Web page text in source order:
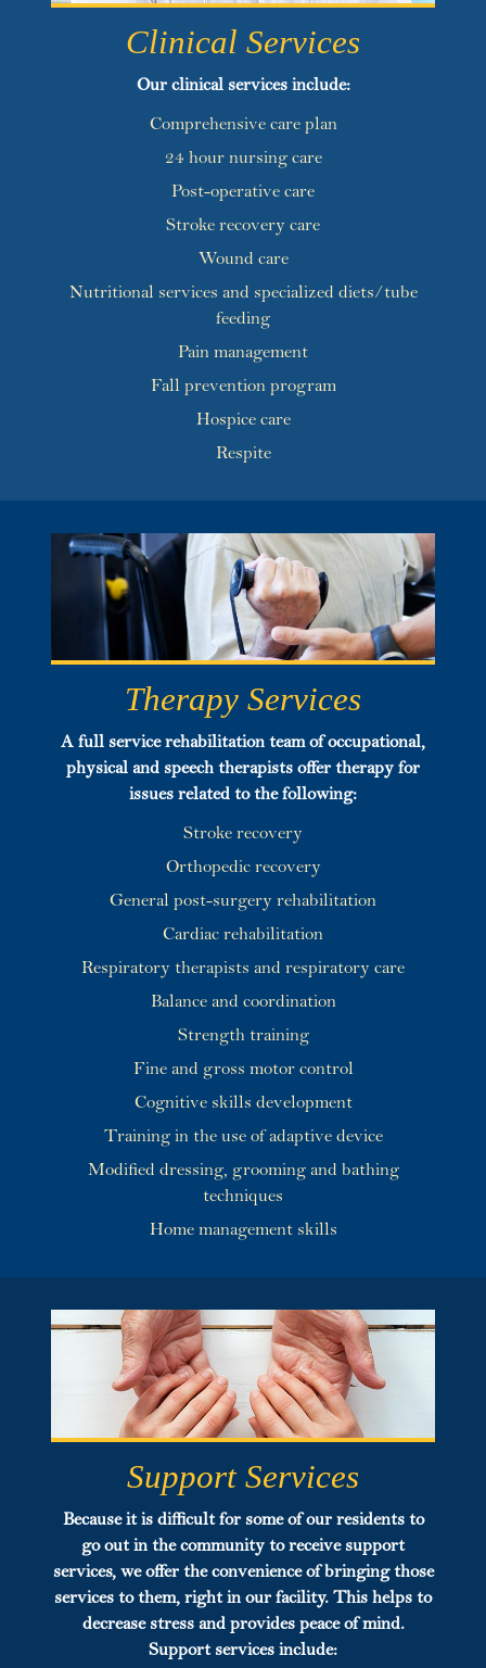
Clinical Services
Our clinical services include:
Comprehensive care plan
24 hour nursing care
Post-operative care
Stroke recovery care
Wound care
Nutritional services and specialized diets/tube
feeding
Pain management
Fall prevention program
Hospice care
Respite
Therapy Services
A full service rehabilitation team of occupational,
physical and speech therapists offer therapy for
issues related to the following:
Stroke recovery
Orthopedic recovery
General post-surgery rehabilitation
Cardiac rehabilitation
Respiratory therapists and respiratory care
Balance and coordination
Strength training
Fine and gross motor control
Cognitive skills development
Training in the use of adaptive device
Modified dressing, grooming and bathing
techniques
Home management skills
Support Services
Because it is difficult for some of our residents to
go out in the community to receive support
services, we offer the convenience of bringing those
services to them, right in our facility. This helps to
decrease stress and provides peace of mind.
Support services include: